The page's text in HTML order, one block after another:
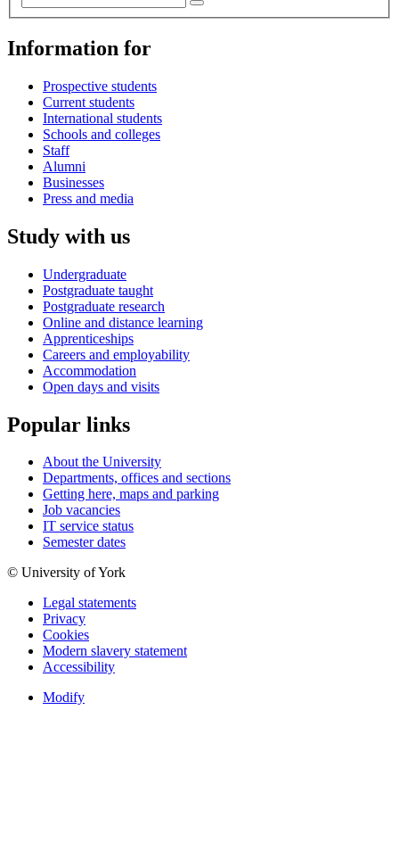
Information for
Prospective students
Current students
International students
Schools and colleges
Staff
Alumni
Businesses
Press and media
Study with us
Undergraduate
Postgraduate taught
Postgraduate research
Online and distance learning
Apprenticeships
Careers and employability
Accommodation
Open days and visits
Popular links
About the University
Departments, offices and sections
Getting here, maps and parking
Job vacancies
IT service status
Semester dates
© University of York
Legal statements
Privacy
Cookies
Modern slavery statement
Accessibility
Modify